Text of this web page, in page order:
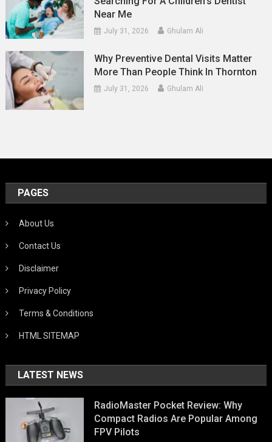
Near Me
July 31, 2026 Ghulam Ali
Why Preventive Dental Visits Matter
More Than People Think In Thornton
July 31, 2026 Ghulam Ali
PAGES
About Us
Contact Us
Disclaimer
Privacy Policy
Terms & Conditions
HTML SITEMAP
LATEST NEWS
RadioMaster Pocket Review: Why
Compact Radios Are Popular Among
FPV Pilots